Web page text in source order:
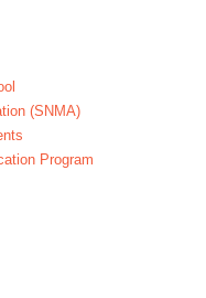
(SNMA)
Program